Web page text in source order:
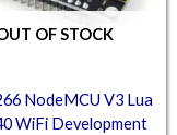
OF STOCK
NodeMCU V3 Lua
WiFi Development